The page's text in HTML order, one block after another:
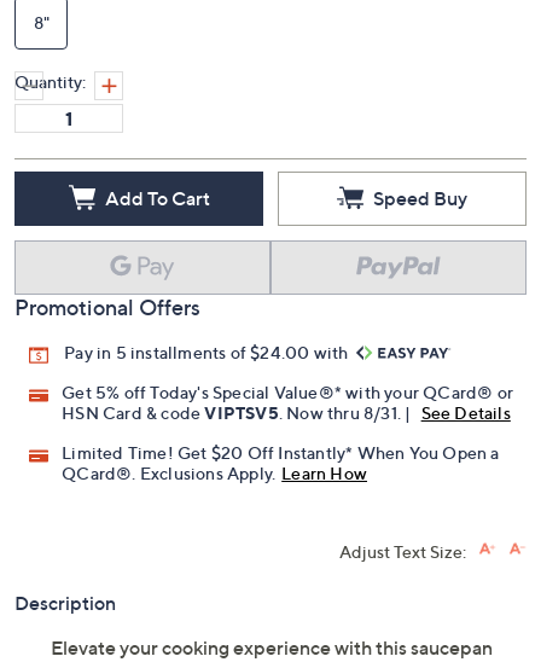
8"
Quantity:
Add To Cart Speed Buy
Promotional Offers
Pay in 5 installments of $24.00 with
Get 5% off Today's Special Value®* with your QCard® or
HSN Card & codeVIPTSV5. Now thru 8/31. |
See Details
Limited Time! Get $20 Off Instantly* When You Open a
QCard®. Exclusions Apply. Learn How
Adjust Text Size:
Description
Elevate your cooking experience with this saucepan